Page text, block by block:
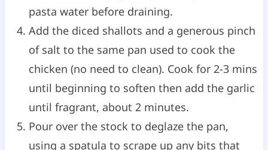
pasta water before draining.
Add the diced shallots and a generous pinch
of salt to the same pan used to cook the
chicken (no need to clean). Cook for 2-3 mins
until beginning to soften then add the garlic
until fragrant, about 2 minutes.
Pour over the stock to deglaze the pan,
using a spatula to scrape up any bits that